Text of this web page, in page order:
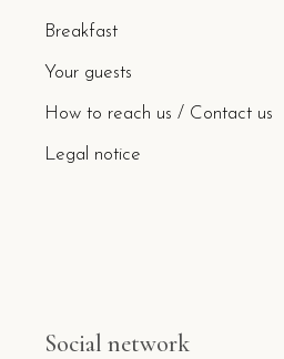
Breakfast
Your guests
How to reach us / Contact us
Legal notice
Social network